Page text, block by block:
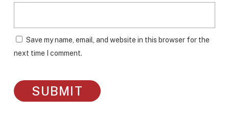
Save my name, email, and website in this browser for the
next time I comment.